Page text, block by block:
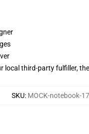
local third-party fulfiller,
SKU: MOCK-notebook-